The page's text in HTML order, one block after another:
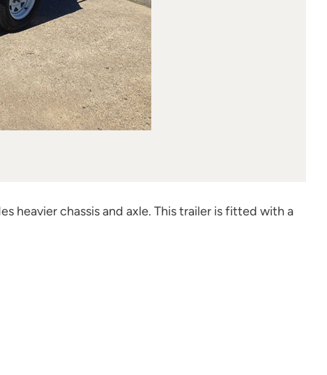
heavier chassis and axle. This trailer is fitted with a